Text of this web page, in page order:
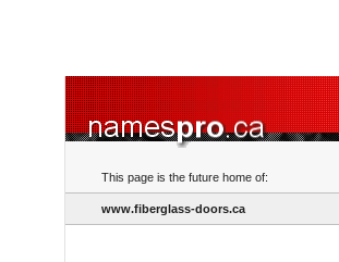
This page is the future home of:
www.fiberglass-doors.ca